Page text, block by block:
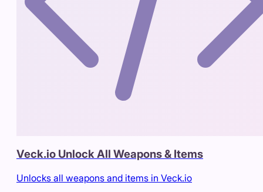
Veck.io Unlock All Weapons & Items
Unlocks all weapons and items in Veck.io